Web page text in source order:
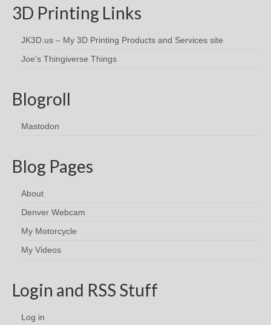
3D Printing Links
JK3D.us – My 3D Printing Products and Services site
Joe's Thingiverse Things
Blogroll
Mastodon
Blog Pages
About
Denver Webcam
My Motorcycle
My Videos
Login and RSS Stuff
Log in